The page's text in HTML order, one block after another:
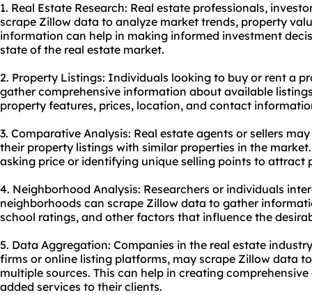
1. Real Estate Research: Real estate professionals,
scrape Zillow data to analyze market trends, property
information can help in making informed investment
state of the real estate market.
2. Property Listings: Individuals looking to buy or rent a
gather comprehensive information about available
property features, prices, location, and contact
3. Comparative Analysis: Real estate agents or sellers
their property listings with similar properties in the
asking price or identifying unique selling points to attract
4. Neighborhood Analysis: Researchers or individuals
neighborhoods can scrape Zillow data to gather
school ratings, and other factors that influence the
5. Data Aggregation: Companies in the real estate
firms or online listing platforms, may scrape Zillow data
multiple sources. This can help in creating
added services to their clients.